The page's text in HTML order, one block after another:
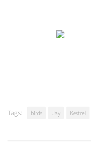
Tags: birds Jay Kestrel